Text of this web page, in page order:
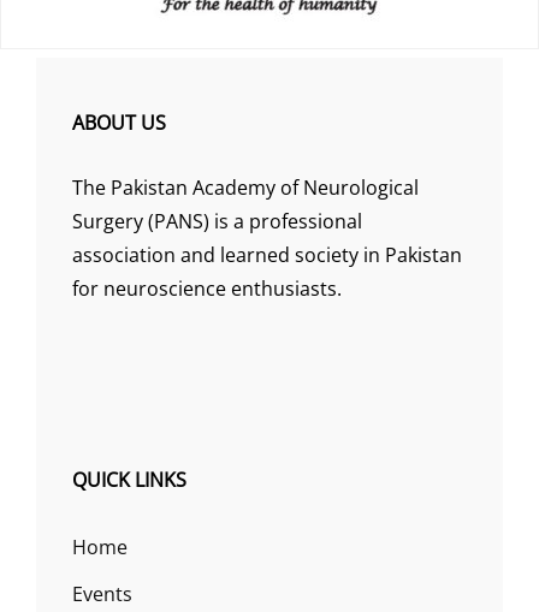
ABOUT US
The Pakistan Academy of Neurological
Surgery (PANS) is a professional
association and learned society in Pakistan
for neuroscience enthusiasts.
QUICK LINKS
Home
Events